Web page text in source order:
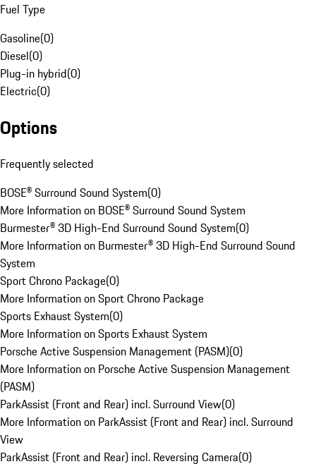
Fuel Type
Gasoline(0)
Diesel(0)
Plug-in hybrid(0)
Electric(0)
Options
Frequently selected
BOSE® Surround Sound System(0)
More Information on BOSE® Surround Sound System
Burmester® 3D High-End Surround Sound System(0)
More Information on Burmester® 3D High-End Surround Sound
System
Sport Chrono Package(0)
More Information on Sport Chrono Package
Sports Exhaust System(0)
More Information on Sports Exhaust System
Porsche Active Suspension Management (PASM)(0)
More Information on Porsche Active Suspension Management
(PASM)
ParkAssist (Front and Rear) incl. Surround View(0)
More Information on ParkAssist (Front and Rear) incl. Surround
View
ParkAssist (Front and Rear) incl. Reversing Camera(0)